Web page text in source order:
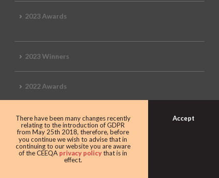
2023 Awards
2023 Winners
2022 Awards
2022 Winners
2019 Awards
There have been many changes recently
relating to the introduction of GDPR
from May 25th 2018, therefore, before
you continue we wish to advise that in
continuing to our website you are aware
of the CEEQA privacy policythat is in
effect.
Accept